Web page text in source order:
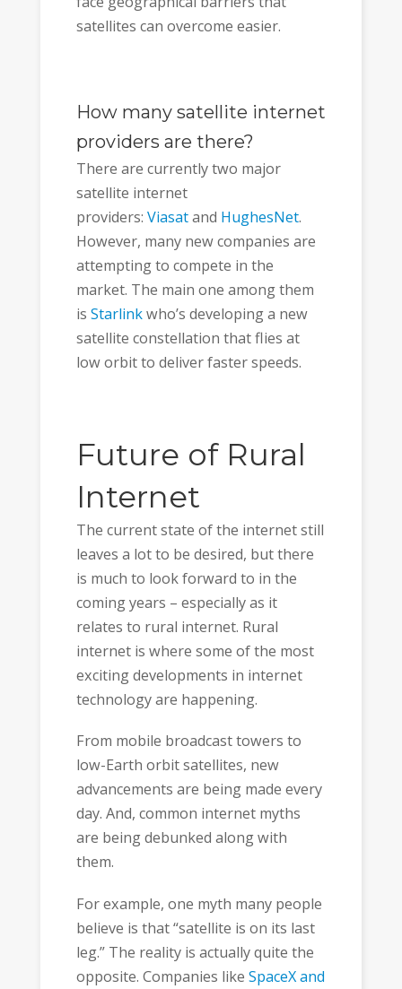
satellites can overcome easier.
How many satellite internet
providers are there?
There are currently two major
satellite internet
providers: Viasatand HughesNet.
However, many new companies are
attempting to compete in the
market. The main one among them
is Starlinkwho’s developing a new
satellite constellation that flies at
low orbit to deliver faster speeds.
Future of Rural
Internet
The current state of the internet still
leaves a lot to be desired, but there
is much to look forward to in the
coming years – especially as it
relates to rural internet. Rural
internet is where some of the most
exciting developments in internet
technology are happening.
From mobile broadcast towers to
low-Earth orbit satellites, new
advancements are being made every
day. And, common internet myths
are being debunked along with
them.
For example, one myth many people
believe is that “satellite is on its last
leg.” The reality is actually quite the
opposite. Companies like SpaceX and